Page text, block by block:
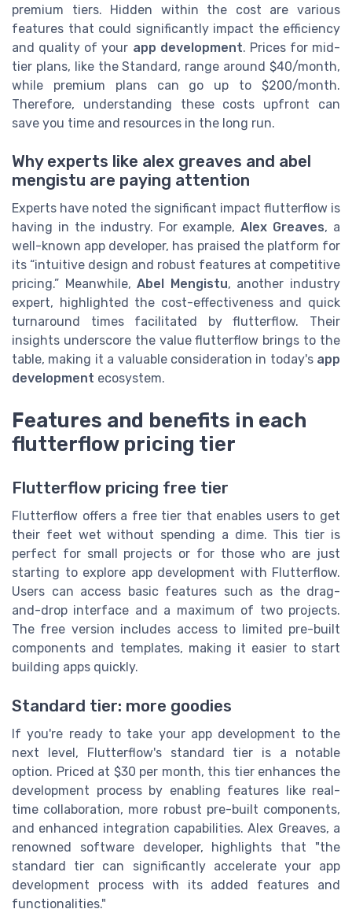
premium tiers. Hidden within the cost are various
features that could significantly impact the efficiency
and quality of your app development. Prices for mid-
tier plans, like the Standard, range around $40/month,
while premium plans can go up to $200/month.
Therefore, understanding these costs upfront can
save you time and resources in the long run.
Why experts like alex greaves and abel
mengistu are paying attention
Experts have noted the significant impact flutterflow is
having in the industry. For example,Alex Greaves, a
well-known app developer, has praised the platform for
its “intuitive design and robust features at competitive
pricing.” Meanwhile,Abel Mengistu, another industry
expert, highlighted the cost-effectiveness and quick
turnaround times facilitated by flutterflow. Their
insights underscore the value flutterflow brings to the
table, making it a valuable consideration in today's app
development ecosystem.
Features and benefits in each
flutterflow pricing tier
Flutterflow pricing free tier
Flutterflow offers a free tier that enables users to get
their feet wet without spending a dime. This tier is
perfect for small projects or for those who are just
starting to explore app development with Flutterflow.
Users can access basic features such as the drag-
and-drop interface and a maximum of two projects.
The free version includes access to limited pre-built
components and templates, making it easier to start
building apps quickly.
Standard tier: more goodies
If you're ready to take your app development to the
next level, Flutterflow's standard tier is a notable
option. Priced at $30 per month, this tier enhances the
development process by enabling features like real-
time collaboration, more robust pre-built components,
and enhanced integration capabilities. Alex Greaves, a
renowned software developer, highlights that "the
standard tier can significantly accelerate your app
development process with its added features and
functionalities."